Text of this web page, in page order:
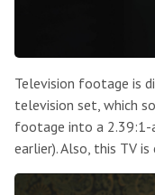
Television footage is
television set, which
footage into a 2.39:1-
earlier). Also, this TV is